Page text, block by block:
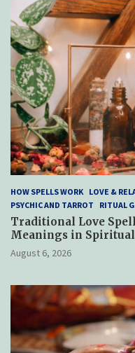
HOW SPELLS WORK LOVE &
PSYCHIC AND TARROT
RITUAL
Traditional Love
Meanings in Spiritual
August 6, 2026